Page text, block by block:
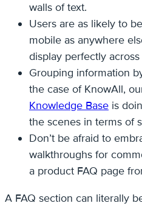
walls of text.
Users are as likely to
mobile as anywhere
display perfectly
Grouping information
the case of KnowAll,
Knowledge Base is
the scenes in terms of
Don’t be afraid to
walkthroughs for
a product FAQ page
A FAQ section can literally